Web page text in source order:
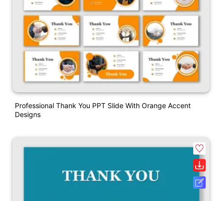
Professional Thank You PPT Slide With Orange Accent
Designs